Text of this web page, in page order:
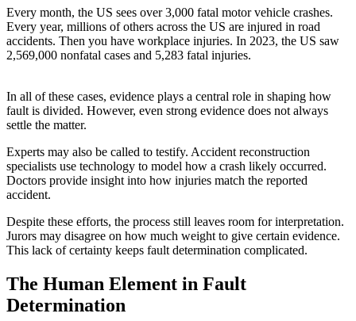
Every month, the US sees over 3,000 fatal motor vehicle crashes.
Every year, millions of others across the US are injured in road
accidents. Then you have workplace injuries. In 2023, the US saw
2,569,000 nonfatal cases and 5,283 fatal injuries.
In all of these cases, evidence plays a central role in shaping how
fault is divided. However, even strong evidence does not always
settle the matter.
Experts may also be called to testify. Accident reconstruction
specialists use technology to model how a crash likely occurred.
Doctors provide insight into how injuries match the reported
accident.
Despite these efforts, the process still leaves room for interpretation.
Jurors may disagree on how much weight to give certain evidence.
This lack of certainty keeps fault determination complicated.
The Human Element in Fault
Determination